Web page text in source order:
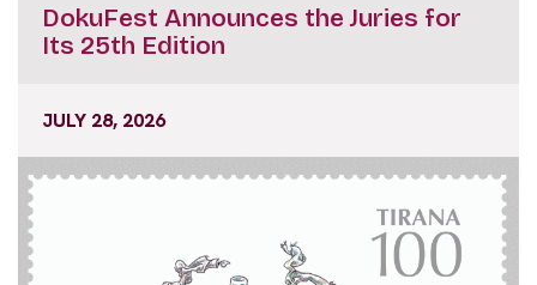
DokuFest Announces the Juries for
Its 25th Edition
JULY 28, 2026